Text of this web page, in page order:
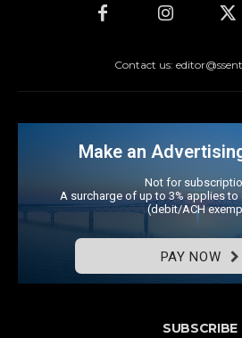
Contact us:
Make an
Not for
A surcharge of up to 3% applies
(debit/ACH
PAY NOW
SUBSCRIBE